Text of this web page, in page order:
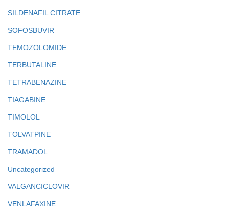
SILDENAFIL CITRATE
SOFOSBUVIR
TEMOZOLOMIDE
TERBUTALINE
TETRABENAZINE
TIAGABINE
TIMOLOL
TOLVATPINE
TRAMADOL
Uncategorized
VALGANCICLOVIR
VENLAFAXINE